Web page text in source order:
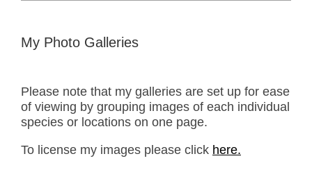
My Photo Galleries
Please note that my galleries are set up for ease
of viewing by grouping images of each individual
species or locations on one page.
To license my images please click here.